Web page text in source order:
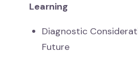
Learning
Diagnostic
Future